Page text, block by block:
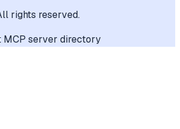
rights reserved.
MCP server directory